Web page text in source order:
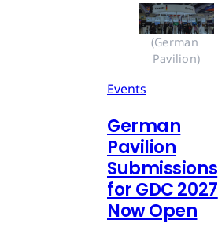
(German
Pavilion)
Events
German
Pavilion
Submissions
for GDC 2027
Now Open